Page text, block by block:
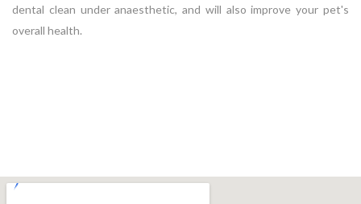
dental clean under anaesthetic, and will also improve your pet's
overall health.